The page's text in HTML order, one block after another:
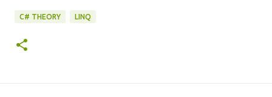
C# THEORY LINQ